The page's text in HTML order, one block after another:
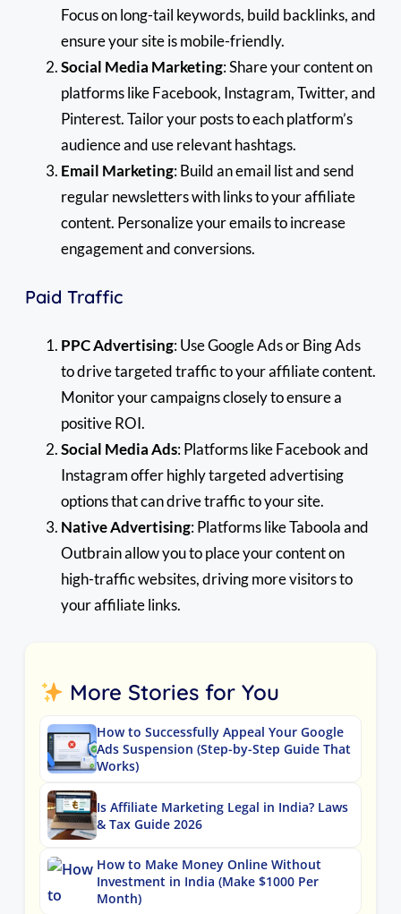
Focus on long-tail keywords, build backlinks, and
ensure your site is mobile-friendly.
Social Media Marketing: Share your content on
platforms like Facebook, Instagram, Twitter, and
Pinterest. Tailor your posts to each platform’s
audience and use relevant hashtags.
Email Marketing: Build an email list and send
regular newsletters with links to your affiliate
content. Personalize your emails to increase
engagement and conversions.
Paid Traffic
PPC Advertising: Use Google Ads or Bing Ads
to drive targeted traffic to your affiliate content.
Monitor your campaigns closely to ensure a
positive ROI.
Social Media Ads: Platforms like Facebook and
Instagram offer highly targeted advertising
options that can drive traffic to your site.
Native Advertising: Platforms like Taboola and
Outbrain allow you to place your content on
high-traffic websites, driving more visitors to
your affiliate links.
More Stories for You
How to Successfully Appeal Your Google
Ads Suspension (Step-by-Step Guide That
Works)
Is Affiliate Marketing Legal in India? Laws
& Tax Guide 2026
How to Make Money Online Without
Investment in India (Make $1000 Per
Month)